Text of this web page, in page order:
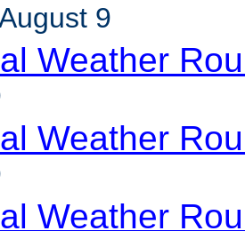
9
Weather
Weather
Weather